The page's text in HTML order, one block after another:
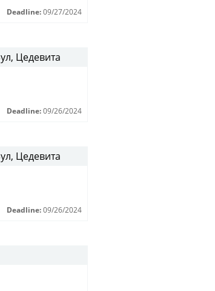
Deadline: 09/27/2024
Цедевита
Deadline: 09/26/2024
Цедевита
Deadline: 09/26/2024